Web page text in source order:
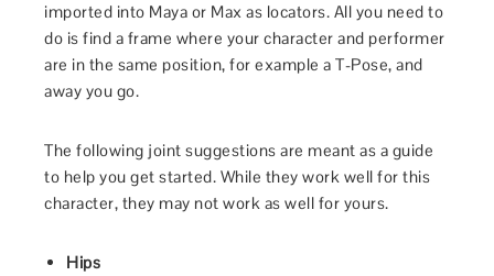
imported into Maya or Max as locators. All you need to
do is find a frame where your character and performer
are in the same position, for example a T-Pose, and
away you go.
The following joint suggestions are meant as a guide
to help you get started. While they work well for this
character, they may not work as well for yours.
Hips